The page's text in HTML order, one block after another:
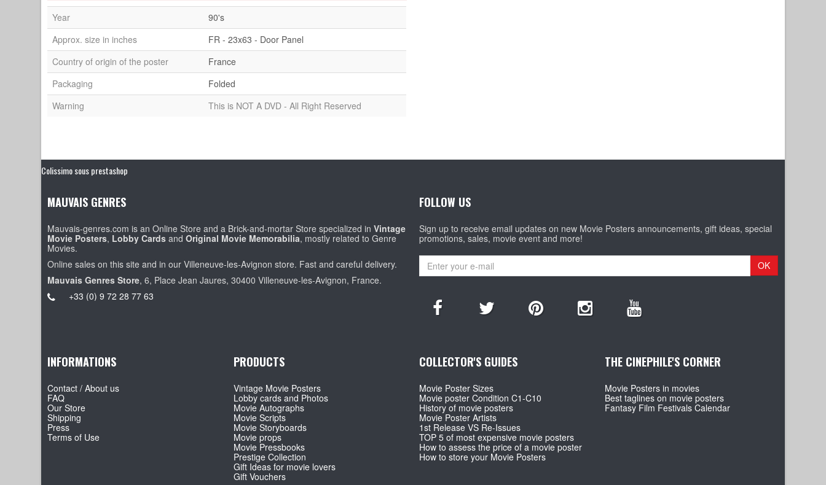
Year
90's
Approx. size in inches
FR - 23x63 - Door Panel
Country of origin of the poster
France
Packaging
Folded
Warning
This is NOT A DVD - All Right Reserved
Colissimo sous prestashop
MAUVAIS GENRES
Mauvais-genres.com is an Online Store and a Brick-and-mortar Store specialized inVintage
Movie Posters, Lobby Cards andOriginal Movie Memorabilia, mostly related to Genre
Movies.
Online sales on this site and in our Villeneuve-les-Avignon store. Fast and careful delivery.
Mauvais Genres Store, 6, Place Jean Jaures, 30400 Villeneuve-les-Avignon, France.
+33 (0) 9 72 28 77 63
FOLLOW US
Sign up to receive email updates on new Movie Posters announcements, gift ideas, special
promotions, sales, movie event and more!
OK
INFORMATIONS
Contact / About us
FAQ
Our Store
Shipping
Press
Terms of Use
PRODUCTS
Vintage Movie Posters
Lobby cards and Photos
Movie Autographs
Movie Scripts
Movie Storyboards
Movie props
Movie Pressbooks
Prestige Collection
Gift Ideas for movie lovers
Gift Vouchers
COLLECTOR'S GUIDES
Movie Poster Sizes
Movie poster Condition C1-C10
History of movie posters
Movie Poster Artists
1st Release VS Re-Issues
TOP 5 of most expensive movie posters
How to assess the price of a movie poster
How to store your Movie Posters
THE CINEPHILE'S CORNER
Movie Posters in movies
Best taglines on movie posters
Fantasy Film Festivals Calendar